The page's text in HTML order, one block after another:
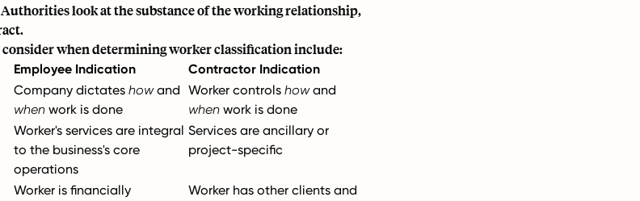
Authorities look at the substance of the working relationship,
when determining worker classification include:
Employee Indication
Contractor Indication
Company dictates howand
when work is done
Worker controls howand
when work is done
Worker's services are integral
to the business's core
operations
Services are ancillary or
project-specific
Worker is financially
Worker has other clients and